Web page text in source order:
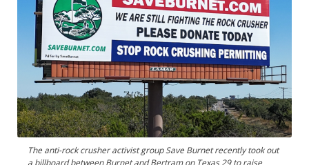
The anti-rock crusher activist group Save Burnet recently took out
a billboard between Burnet and Bertram on Texas 29 to raise